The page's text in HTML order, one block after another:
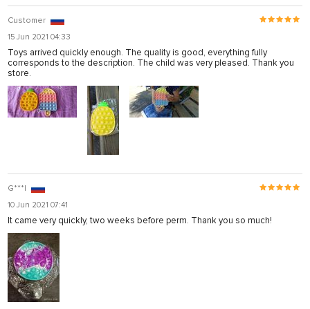
Customer
15 Jun 2021 04:33
Toys arrived quickly enough. The quality is good, everything fully
corresponds to the description. The child was very pleased. Thank you
store.
G***l
10 Jun 2021 07:41
It came very quickly, two weeks before perm. Thank you so much!